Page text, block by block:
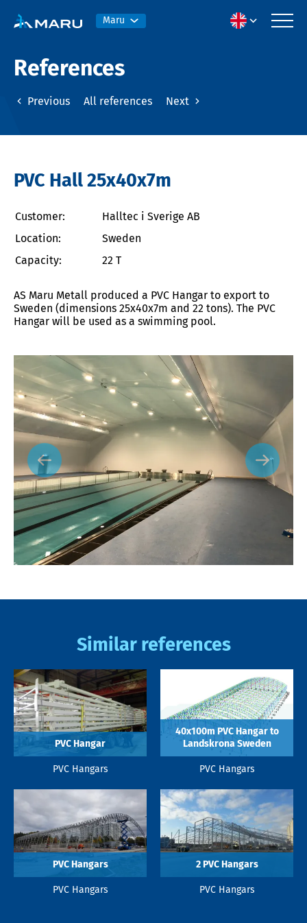
Maru
References
Previous All references Next
PVC Hall 25x40x7m
Customer:
Halltec i Sverige AB
Location:
Sweden
Capacity:
22 T
AS Maru Metall produced a PVC Hangar to export to
Sweden (dimensions 25x40x7m and 22 tons). The PVC
Hangar will be used as a swimming pool.
Similar references
PVC Hangar
PVC Hangars
40x100m PVC Hangar to
Landskrona Sweden
PVC Hangars
PVC Hangars
PVC Hangars
2 PVC Hangars
PVC Hangars